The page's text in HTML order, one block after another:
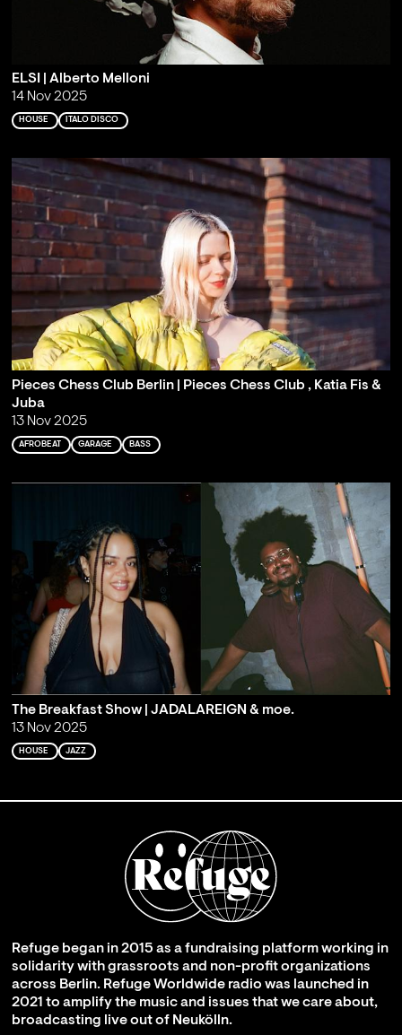
ELSI | Alberto Melloni
14 Nov 2025
HOUSE ITALO DISCO
Pieces Chess Club Berlin | Pieces Chess Club , Katia Fis &
Juba
13 Nov 2025
AFROBEAT GARAGE BASS
The Breakfast Show | JADALAREIGN & moe.
13 Nov 2025
HOUSE JAZZ
Refuge began in 2015 as a fundraising platform working in
solidarity with grassroots and non-profit organizations
across Berlin. Refuge Worldwide radio was launched in
2021 to amplify the music and issues that we care about,
broadcasting live out of Neukölln.